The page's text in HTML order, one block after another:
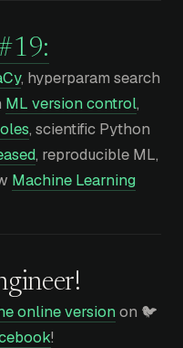
, hyperparam search
ML version control,
, scientific Python
, reproducible ML,
Machine Learning
online versionon 🐦
!